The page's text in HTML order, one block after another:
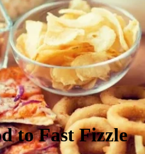
to Fast Fizzle